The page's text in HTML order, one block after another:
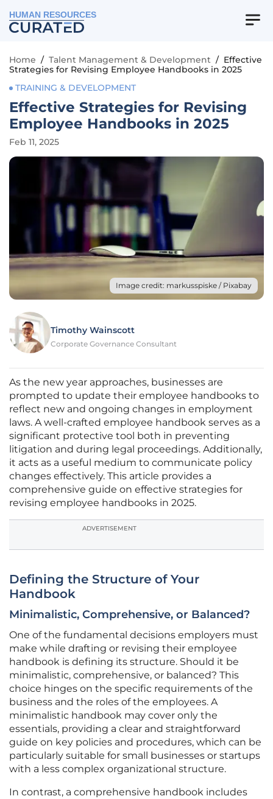
HUMAN RESOURCES
Home / Talent Management & Development / Effective
Strategies for Revising Employee Handbooks in 2025
TRAINING & DEVELOPMENT
Effective Strategies for Revising
Employee Handbooks in 2025
Feb 11, 2025
Image credit: markusspiske / Pixabay
Timothy Wainscott
Corporate Governance Consultant
As the new year approaches, businesses are
prompted to update their employee handbooks to
reflect new and ongoing changes in employment
laws. A well-crafted employee handbook serves as a
significant protective tool both in preventing
litigation and during legal proceedings. Additionally,
it acts as a useful medium to communicate policy
changes effectively. This article provides a
comprehensive guide on effective strategies for
revising employee handbooks in 2025.
ADVERTISEMENT
Defining the Structure of Your
Handbook
Minimalistic, Comprehensive, or Balanced?
One of the fundamental decisions employers must
make while drafting or revising their employee
handbook is defining its structure. Should it be
minimalistic, comprehensive, or balanced? This
choice hinges on the specific requirements of the
business and the roles of the employees. A
minimalistic handbook may cover only the
essentials, providing a clear and straightforward
guide on key policies and procedures, which can be
particularly suitable for small businesses or startups
with a less complex organizational structure.
In contrast, a comprehensive handbook includes